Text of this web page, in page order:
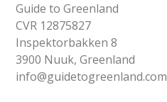
Guide to Greenland
CVR 12875827
Inspektorbakken 8
3900 Nuuk, Greenland
info@guidetogreenland.com